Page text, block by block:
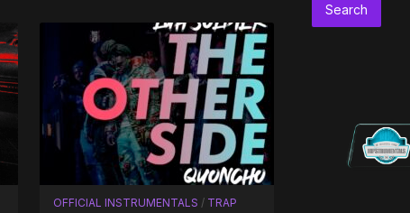
OFFICIAL INSTRUMENTALS / TRAP